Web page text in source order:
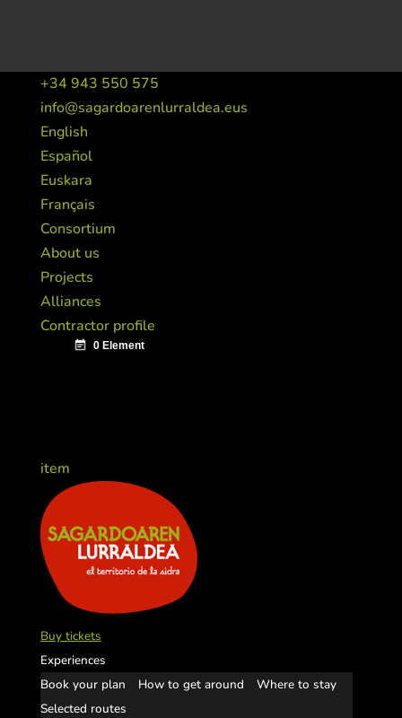
+34 943 550 575
info@sagardoarenlurraldea.eus
English
Español
Euskara
Français
Consortium
About us
Projects
Alliances
Contractor profile
item
Buy tickets
Experiences
Book your plan
How to get around
Where to stay
Selected routes